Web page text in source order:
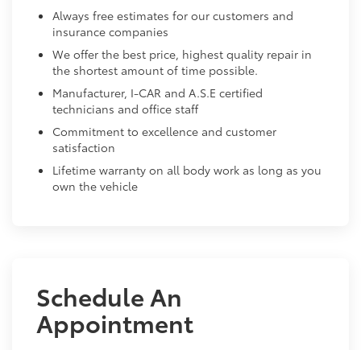
Always free estimates for our customers and
insurance companies
We offer the best price, highest quality repair in
the shortest amount of time possible.
Manufacturer, I-CAR and A.S.E certified
technicians and office staff
Commitment to excellence and customer
satisfaction
Lifetime warranty on all body work as long as you
own the vehicle
Schedule An
Appointment